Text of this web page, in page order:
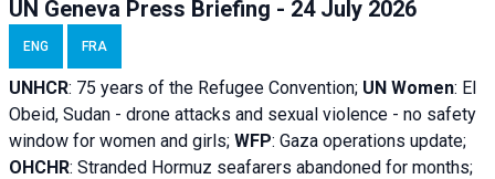
UN Geneva Press Briefing - 24 July 2026
ENG FRA
UNHCR: 75 years of the Refugee Convention; UN Women: El
Obeid, Sudan - drone attacks and sexual violence - no safety
window for women and girls; WFP: Gaza operations update;
OHCHR: Stranded Hormuz seafarers abandoned for months;